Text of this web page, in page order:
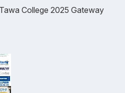
College 2025 Gateway